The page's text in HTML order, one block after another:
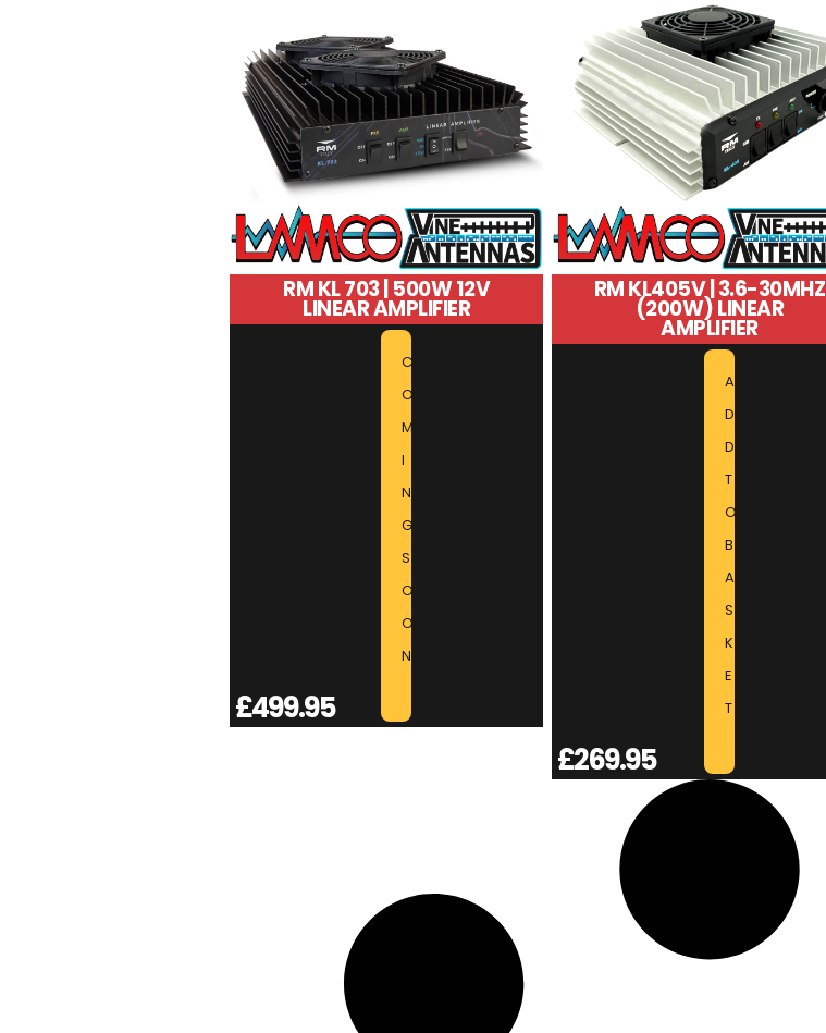
RM KL 703 | 500W 12V
LINEAR AMPLIFIER
£499.95
C
O
M
I
N
G
S
O
O
N
RM KL405V | 3.6-30MHZ
(200W) LINEAR
AMPLIFIER
£269.95
A
D
D
T
O
B
A
S
K
E
T